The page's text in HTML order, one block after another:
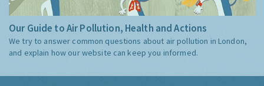
Our Guide to Air Pollution, Health and Actions
We try to answer common questions about air pollution in London,
and explain how our website can keep you informed.